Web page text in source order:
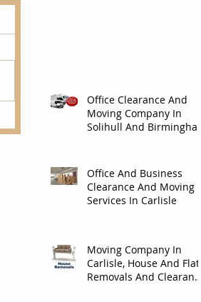
Office Clearance And
Moving Company In
Solihull And Birmingham
Office And Business
Clearance And Moving
Services In Carlisle
Moving Company In
Carlisle, House And Flat
Removals And Clearance